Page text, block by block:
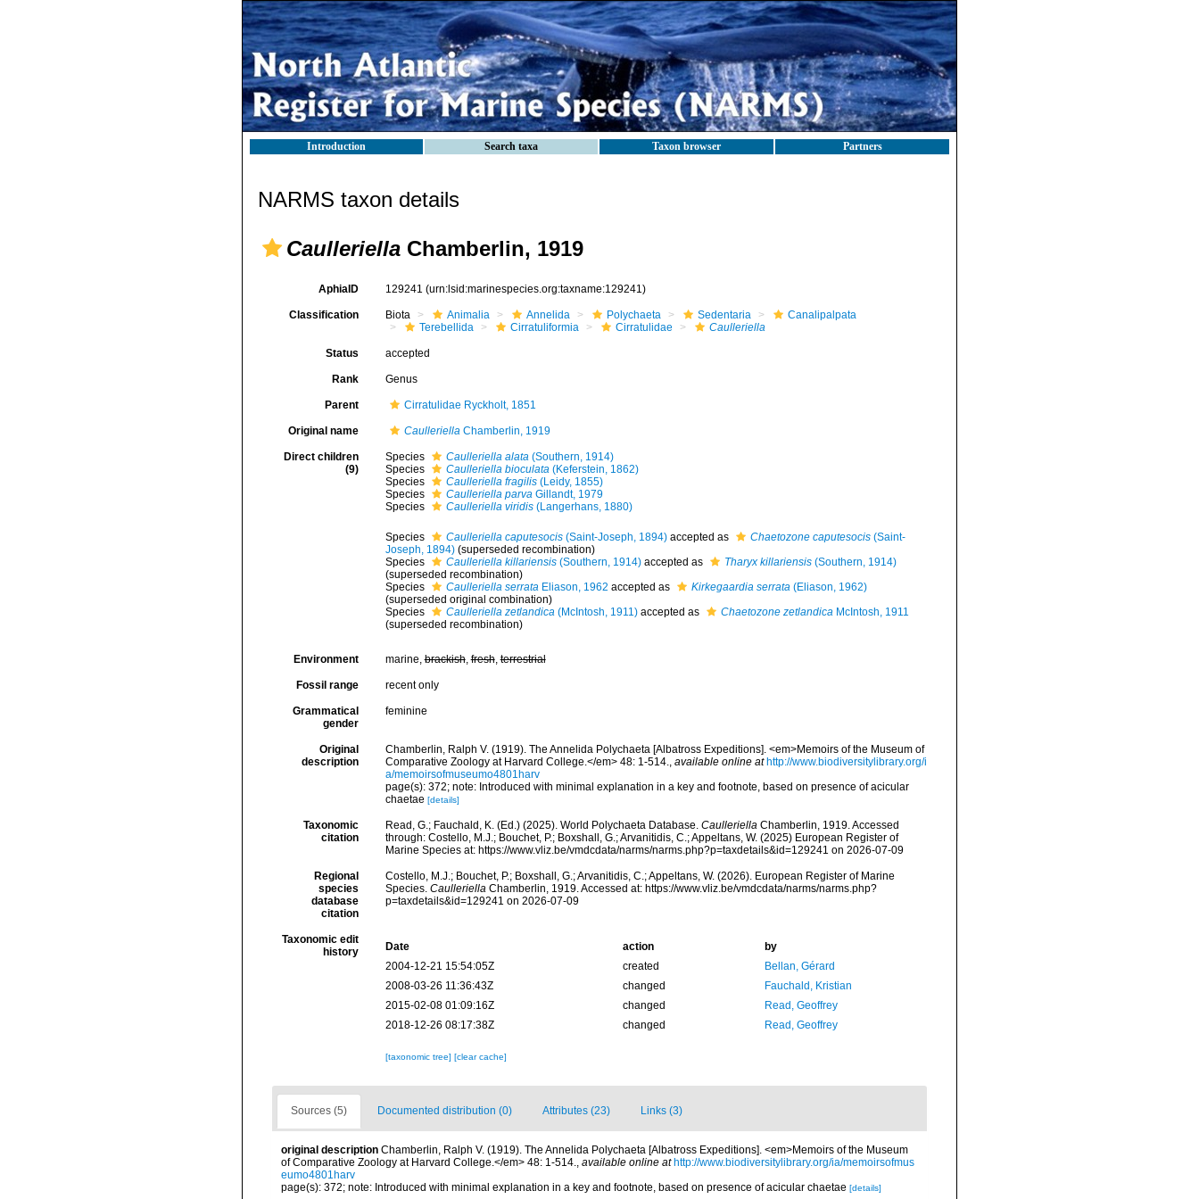
Introduction Search taxa Taxon browser Partners
NARMS taxon details
Caulleriella Chamberlin, 1919
AphiaID 129241 (urn:lsid:marinespecies.org:taxname:129241)
Classification Biota Animalia Annelida Polychaeta Sedentaria
Canalipalpata
Terebellida
Cirratuliformia Cirratulidae Caulleriella
Status accepted
Rank Genus
Parent Cirratulidae Ryckholt, 1851
Original name CaulleriellaChamberlin, 1919
Direct children
(9)
Species Caulleriella alata(Southern, 1914)
Species
Caulleriella bioculata(Keferstein, 1862)
Species
Caulleriella fragilis(Leidy, 1855)
Species
Caulleriella parvaGillandt, 1979
Species
Caulleriella viridis(Langerhans, 1880)
Species Caulleriella caputesocis(Saint-Joseph, 1894)accepted as Chaetozone caputesocis(Saint-
Joseph, 1894) (superseded recombination)
Species
Caulleriella killariensis(Southern, 1914)accepted as Tharyx killariensis(Southern, 1914)
(superseded recombination)
Species
Caulleriella serrataEliason, 1962 accepted as Kirkegaardia serrata(Eliason, 1962)
(superseded original combination)
Species
Caulleriella zetlandica(McIntosh, 1911)accepted as Chaetozone zetlandicaMcIntosh, 1911
(superseded recombination)
Environment marine,brackish,fresh,terrestrial
Fossil range recent only
Grammatical
gender
feminine
Original
description
Chamberlin, Ralph V. (1919). The Annelida Polychaeta [Albatross Expeditions]. <em>Memoirs of the Museum of
Comparative Zoology at Harvard College.</em> 48: 1-514., available online at http://www.biodiversitylibrary.org/i
a/memoirsofmuseumo4801harv
page(s): 372; note: Introduced with minimal explanation in a key and footnote, based on presence of acicular
chaetae [details]
Taxonomic
citation
Read, G.; Fauchald, K. (Ed.) (2025). World Polychaeta Database. CaulleriellaChamberlin, 1919. Accessed
through: Costello, M.J.; Bouchet, P.; Boxshall, G.; Arvanitidis, C.; Appeltans, W. (2025) European Register of
Marine Species at: https://www.vliz.be/vmdcdata/narms/narms.php?p=taxdetails&id=129241 on 2026-07-09
Regional
species
database
citation
Costello, M.J.; Bouchet, P.; Boxshall, G.; Arvanitidis, C.; Appeltans, W. (2026). European Register of Marine
Species. CaulleriellaChamberlin, 1919. Accessed at: https://www.vliz.be/vmdcdata/narms/narms.php?
p=taxdetails&id=129241 on 2026-07-09
Taxonomic edit
history
Date action
by
2004-12-21 15:54:05Z
created
Bellan, Gérard
2008-03-26 11:36:43Z
changed
Fauchald, Kristian
2015-02-08 01:09:16Z
changed
Read, Geoffrey
2018-12-26 08:17:38Z
changed Read, Geoffrey
[taxonomic tree] [clear cache]
Sources (5) Documented distribution (0) Attributes (23) Links (3)
original description Chamberlin, Ralph V. (1919). The Annelida Polychaeta [Albatross Expeditions]. <em>Memoirs of the Museum
of Comparative Zoology at Harvard College.</em> 48: 1-514., available online at http://www.biodiversitylibrary.org/ia/memoirsofmus
eumo4801harv
page(s): 372; note: Introduced with minimal explanation in a key and footnote, based on presence of acicular chaetae [details]